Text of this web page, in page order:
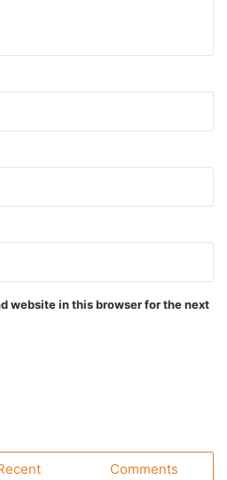
website in this browser for the next
Comments